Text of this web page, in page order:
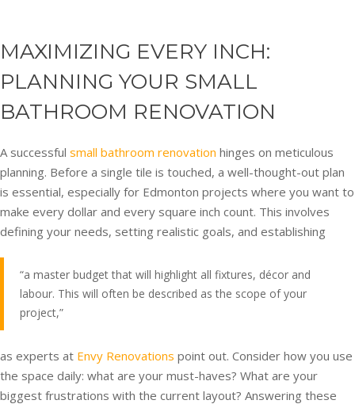
MAXIMIZING EVERY INCH:
PLANNING YOUR SMALL
BATHROOM RENOVATION
A successful small bathroom renovation hinges on meticulous
planning. Before a single tile is touched, a well-thought-out plan
is essential, especially for Edmonton projects where you want to
make every dollar and every square inch count. This involves
defining your needs, setting realistic goals, and establishing
“a master budget that will highlight all fixtures, décor and
labour. This will often be described as the scope of your
project,”
as experts at Envy Renovations point out. Consider how you use
the space daily: what are your must-haves? What are your
biggest frustrations with the current layout? Answering these